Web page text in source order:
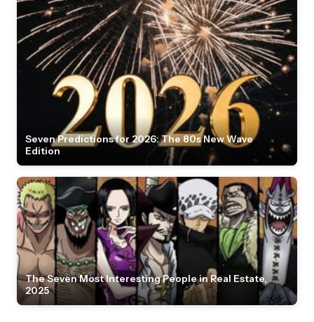
Seven Predictions for 2026: The 80s New Wave
Edition
The Seven Most Interesting People in Real Estate,
2025